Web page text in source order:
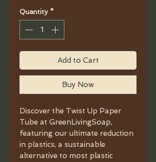
Quantity *
Add to Cart
Buy Now
Discover the Twist Up Paper
Tube at GreenLivingSoap,
featuring our ultimate reduction
in plastics, a sustainable
alternative to most plastic